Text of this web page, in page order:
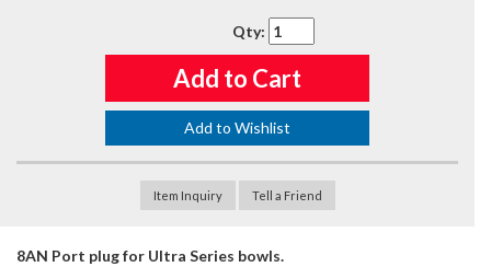
Qty:
Add to Cart
Add to Wishlist
Item Inquiry Tell a Friend
8AN Port plug for Ultra Series bowls.